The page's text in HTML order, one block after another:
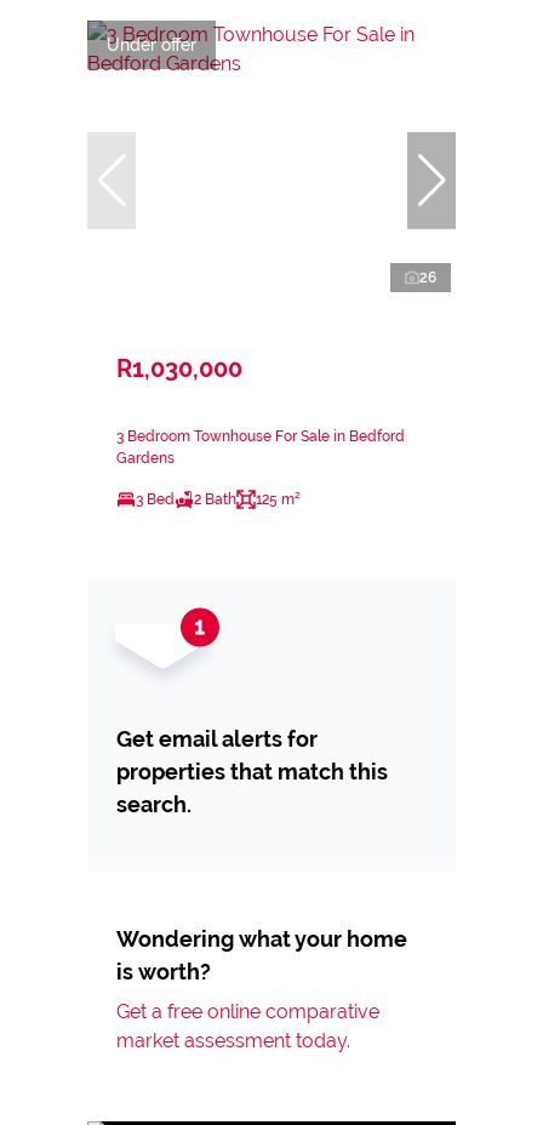
Under offer
26
R1,030,000
3 Bedroom Townhouse For Sale in Bedford
Gardens
3 Bed 2 Bath 125 m²
Get email alerts for
properties that match this
search.
Wondering what your home
is worth?
Get a free online comparative
market assessment today.